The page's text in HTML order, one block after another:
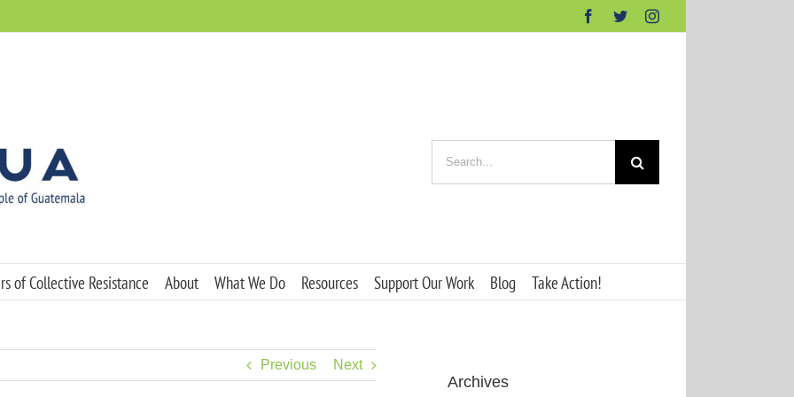
Facebook
TwitterInstagram
for:
of Collective Resistance About What We Do Resources Support Our Work Blog Take Action!
Previous Next
Archives